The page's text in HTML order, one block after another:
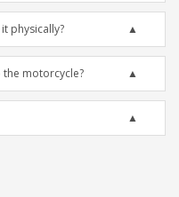
physically?
motorcycle?